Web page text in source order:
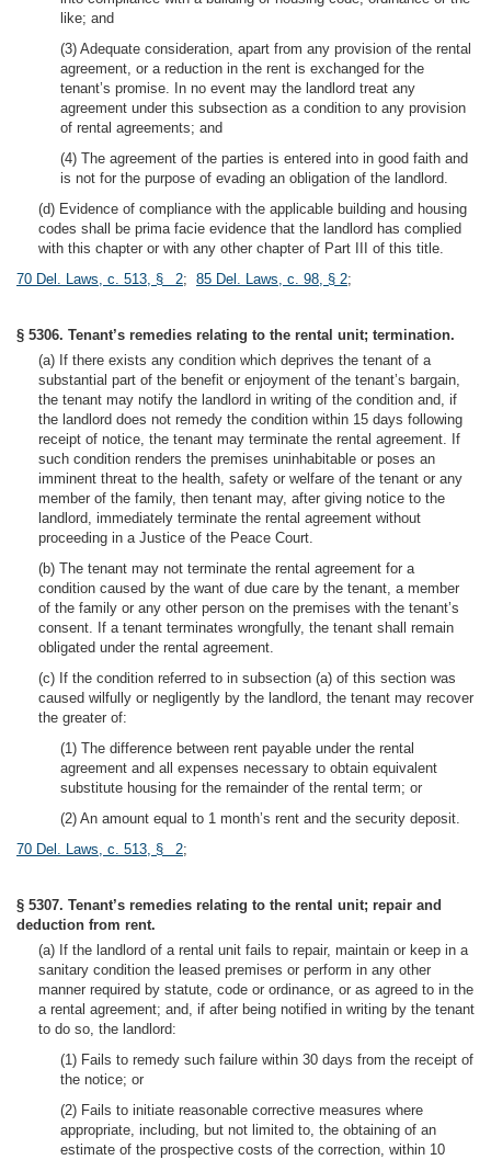
like; and
(3) Adequate consideration, apart from any provision of the rental
agreement, or a reduction in the rent is exchanged for the
tenant’s promise. In no event may the landlord treat any
agreement under this subsection as a condition to any provision
of rental agreements; and
(4) The agreement of the parties is entered into in good faith and
is not for the purpose of evading an obligation of the landlord.
(d) Evidence of compliance with the applicable building and housing
codes shall be prima facie evidence that the landlord has complied
with this chapter or with any other chapter of Part III of this title.
70 Del. Laws, c. 513, § 2; 85 Del. Laws, c. 98, § 2;
§ 5306. Tenant’s remedies relating to the rental unit; termination.
(a) If there exists any condition which deprives the tenant of a
substantial part of the benefit or enjoyment of the tenant’s bargain,
the tenant may notify the landlord in writing of the condition and, if
the landlord does not remedy the condition within 15 days following
receipt of notice, the tenant may terminate the rental agreement. If
such condition renders the premises uninhabitable or poses an
imminent threat to the health, safety or welfare of the tenant or any
member of the family, then tenant may, after giving notice to the
landlord, immediately terminate the rental agreement without
proceeding in a Justice of the Peace Court.
(b) The tenant may not terminate the rental agreement for a
condition caused by the want of due care by the tenant, a member
of the family or any other person on the premises with the tenant’s
consent. If a tenant terminates wrongfully, the tenant shall remain
obligated under the rental agreement.
(c) If the condition referred to in subsection (a) of this section was
caused wilfully or negligently by the landlord, the tenant may recover
the greater of:
(1) The difference between rent payable under the rental
agreement and all expenses necessary to obtain equivalent
substitute housing for the remainder of the rental term; or
(2) An amount equal to 1 month’s rent and the security deposit.
70 Del. Laws, c. 513, § 2;
§ 5307. Tenant’s remedies relating to the rental unit; repair and
deduction from rent.
(a) If the landlord of a rental unit fails to repair, maintain or keep in a
sanitary condition the leased premises or perform in any other
manner required by statute, code or ordinance, or as agreed to in the
a rental agreement; and, if after being notified in writing by the tenant
to do so, the landlord:
(1) Fails to remedy such failure within 30 days from the receipt of
the notice; or
(2) Fails to initiate reasonable corrective measures where
appropriate, including, but not limited to, the obtaining of an
estimate of the prospective costs of the correction, within 10